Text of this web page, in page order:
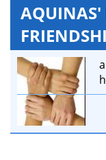
AQUINAS'